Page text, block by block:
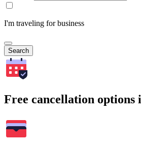
I'm traveling for business
Search
Free cancellation options